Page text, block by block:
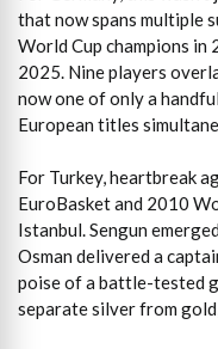
that now spans multiple
World Cup champions in
2025. Nine players
now one of only a
European titles
For Turkey, heartbreak
EuroBasket and 2010
Istanbul. Sengun
Osman delivered a
poise of a battle-tested
separate silver from